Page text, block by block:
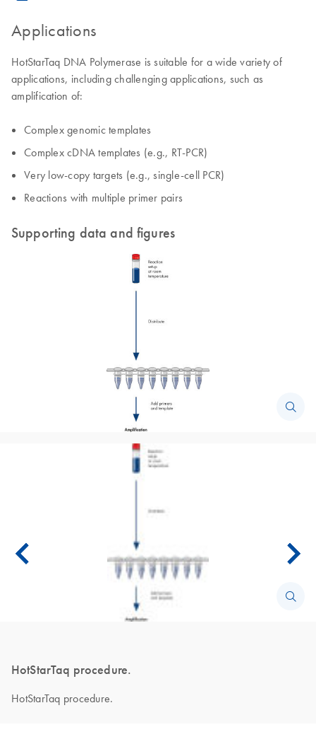
Applications
HotStarTaq DNA Polymerase is suitable for a wide variety of
applications, including challenging applications, such as
amplification of:
Complex genomic templates
Complex cDNA templates (e.g., RT-PCR)
Very low-copy targets (e.g., single-cell PCR)
Reactions with multiple primer pairs
Supporting data and figures
HotStarTaq procedure.
HotStarTaq procedure.